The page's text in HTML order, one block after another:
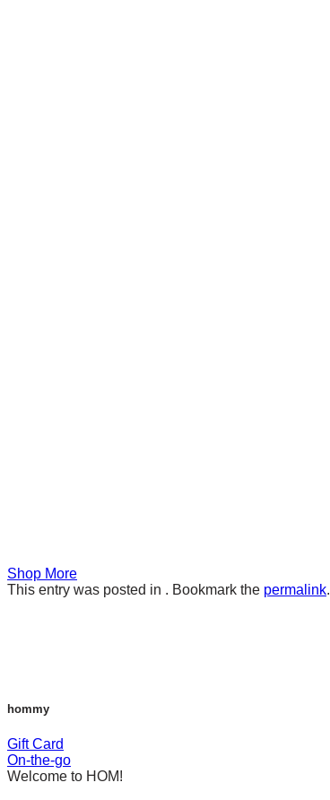
Shop More
This entry was posted in . Bookmark the permalink.
hommy
Gift Card
On-the-go
Welcome to HOM!